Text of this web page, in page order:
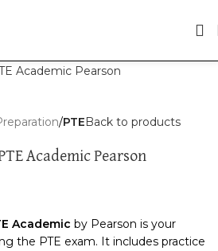
PTE Back to products
Academic Pearson
Academic by Pearson is your
the PTE exam. It includes practice